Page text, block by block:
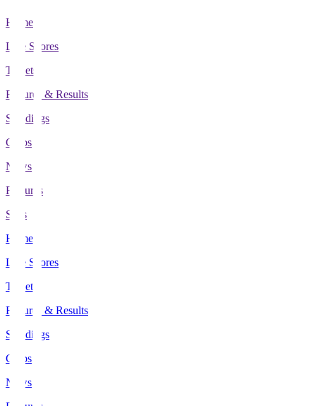
Home
Live Scores
Tickets
Fixtures & Results
Standings
Clubs
News
Features
Stats
Home
Live Scores
Tickets
Fixtures & Results
Standings
Clubs
News